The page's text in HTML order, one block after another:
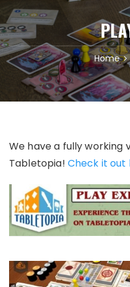
Home
We have a fully working
Tabletopia! Check it out